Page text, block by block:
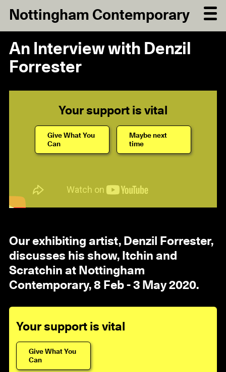
Nottingham Contemporary
An Interview with Denzil
Forrester
Your support is vital
Give What You
Can
Maybe next
time
Our exhibiting artist, Denzil Forrester,
discusses his show, Itchin and
Scratchin at Nottingham
Contemporary, 8 Feb - 3 May 2020.
Your support is vital
Give What You
Can